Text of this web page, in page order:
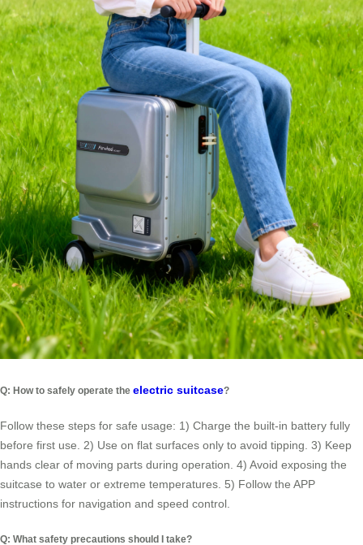
Q: How to safely operate the electric suitcase?
Follow these steps for safe usage: 1) Charge the built-in battery fully
before first use. 2) Use on flat surfaces only to avoid tipping. 3) Keep
hands clear of moving parts during operation. 4) Avoid exposing the
suitcase to water or extreme temperatures. 5) Follow the APP
instructions for navigation and speed control.
Q: What safety precautions should I take?